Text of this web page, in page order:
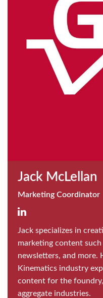
Jack McLellan
Marketing Coordinator
Jack specializes in
marketing content such
newsletters, and more.
Kinematics industry
content for the
aggregate industries.